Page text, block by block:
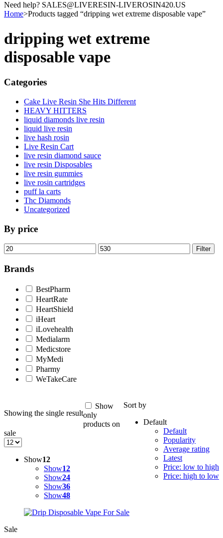
Need help? SALES@LIVERESIN-LIVEROSIN420.US
Home>Products tagged “dripping wet extreme disposable vape”
dripping wet extreme
disposable vape
Categories
Cake Live Resin She Hits Different
HEAVY HITTERS
liquid diamonds live resin
liquid live resin
live hash rosin
Live Resin Cart
live resin diamond sauce
live resin Disposables
live resin gummies
live rosin cartridges
puff la carts
Thc Diamonds
Uncategorized
By price
Min
price
Max
price
Filter
Brands
BestPharm
HeartRate
HeartShield
iHeart
iLovehealth
Medialarm
Medicstore
MyMedi
Pharmy
WeTakeCare
Showing the single result
Sort by
Default
Default
Popularity
Average rating
Latest
Price: low to high
Price: high to low
Show
only
products on
sale
Show12
Show12
Show24
Show36
Show48
Sale